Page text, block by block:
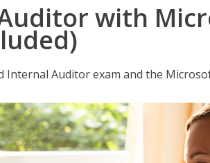
with
Auditor exam and the